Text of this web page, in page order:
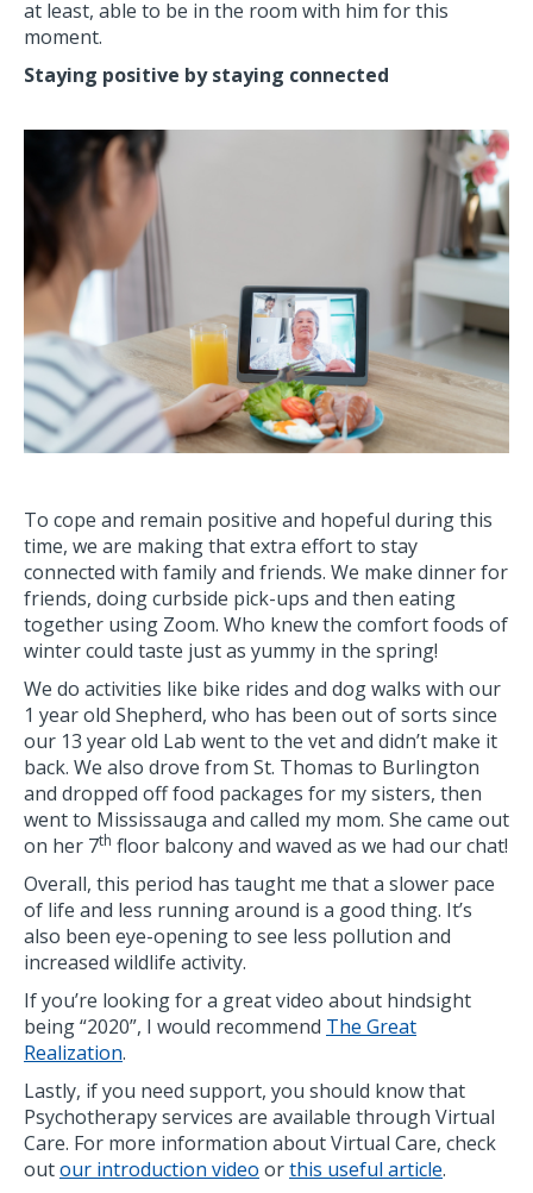
at least, able to be in the room with him for this
moment.
Staying positive by staying connected
To cope and remain positive and hopeful during this
time, we are making that extra effort to stay
connected with family and friends. We make dinner for
friends, doing curbside pick-ups and then eating
together using Zoom. Who knew the comfort foods of
winter could taste just as yummy in the spring!
We do activities like bike rides and dog walks with our
1 year old Shepherd, who has been out of sorts since
our 13 year old Lab went to the vet and didn’t make it
back. We also drove from St. Thomas to Burlington
and dropped off food packages for my sisters, then
went to Mississauga and called my mom. She came out
on her 7th floor balcony and waved as we had our chat!
Overall, this period has taught me that a slower pace
of life and less running around is a good thing. It’s
also been eye-opening to see less pollution and
increased wildlife activity.
If you’re looking for a great video about hindsight
being “2020”, I would recommend The Great
Realization.
Lastly, if you need support, you should know that
Psychotherapy services are available through Virtual
Care. For more information about Virtual Care, check
outour introduction video orthis useful article.